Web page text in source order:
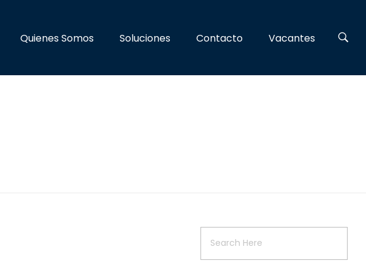
Quienes Somos Soluciones Contacto Vacantes